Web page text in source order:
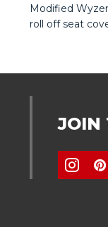
Modified
roll off seat
JOIN